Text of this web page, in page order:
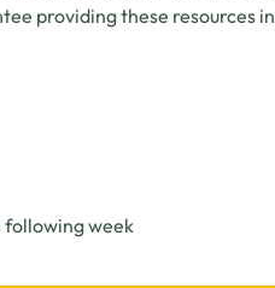
providing these resources in
following week